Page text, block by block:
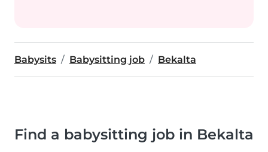
Babysits Babysitting job Bekalta
Find a babysitting job in Bekalta